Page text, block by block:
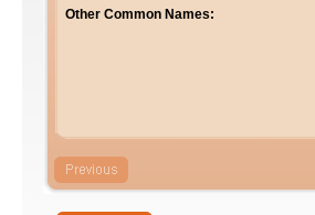
Other Common Names: